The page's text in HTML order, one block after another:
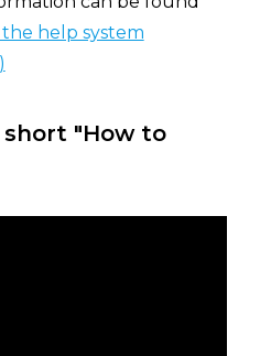
the help system
"How to